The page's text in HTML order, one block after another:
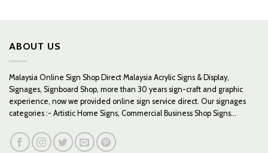
RM48.00
RM65.00
ABOUT US
Malaysia Online Sign Shop Direct Malaysia Acrylic Signs & Display,
Signages, Signboard Shop, more than 30 years sign-craft and graphic
experience, now we provided online sign service direct. Our signages
categories :- Artistic Home Signs, Commercial Business Shop Signs...